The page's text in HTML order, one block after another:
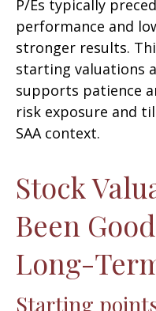
P/Es typically
performance and
stronger results.
starting valuations
supports patience
risk exposure and
SAA context.
Stock
Been
Long-
Starting